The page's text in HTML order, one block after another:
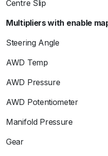
Centre Slip
Multipliers with enable
Steering Angle
AWD Temp
AWD Pressure
AWD Potentiometer
Manifold Pressure
Gear